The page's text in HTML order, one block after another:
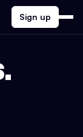
Sign up